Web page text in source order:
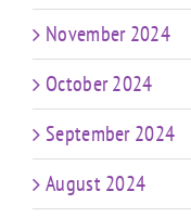
November 2024
October 2024
September 2024
August 2024